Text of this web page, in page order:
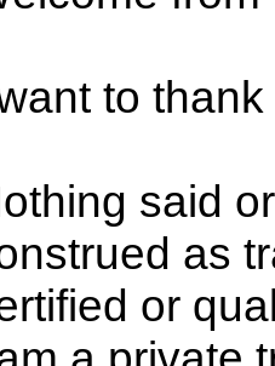
continued
ad
of our
are still
to
said
as
or